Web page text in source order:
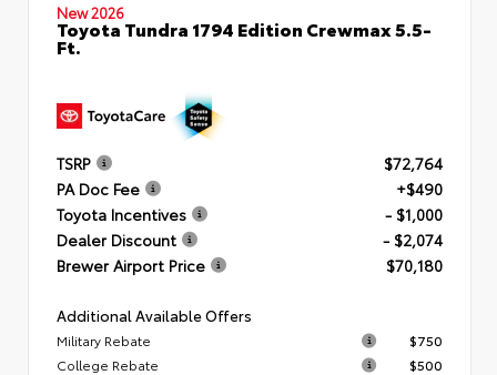
New 2026
Toyota Tundra 1794 Edition Crewmax 5.5-
Ft.
TSRP
$72,764
PA Doc Fee
+$490
Toyota Incentives
- $1,000
Dealer Discount
- $2,074
Brewer Airport Price
$70,180
Additional Available Offers
Military Rebate
$750
College Rebate
$500